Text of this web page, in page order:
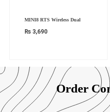
MINI8 RTS Wireless Dual
₨ 3,690
Order